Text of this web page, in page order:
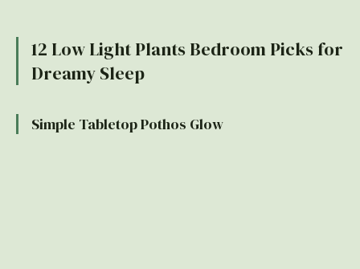
12 Low Light Plants Bedroom Picks for
Dreamy Sleep
Simple Tabletop Pothos Glow